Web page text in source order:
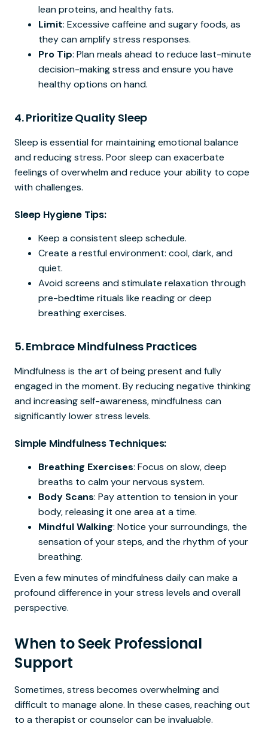
lean proteins, and healthy fats.
Limit: Excessive caffeine and sugary foods, as
they can amplify stress responses.
Pro Tip: Plan meals ahead to reduce last-minute
decision-making stress and ensure you have
healthy options on hand.
4.Prioritize Quality Sleep
Sleep is essential for maintaining emotional balance
and reducing stress. Poor sleep can exacerbate
feelings of overwhelm and reduce your ability to cope
with challenges.
Sleep Hygiene Tips:
Keep a consistent sleep schedule.
Create a restful environment: cool, dark, and
quiet.
Avoid screens and stimulate relaxation through
pre-bedtime rituals like reading or deep
breathing exercises.
5.Embrace Mindfulness Practices
Mindfulness is the art of being present and fully
engaged in the moment. By reducing negative thinking
and increasing self-awareness, mindfulness can
significantly lower stress levels.
Simple Mindfulness Techniques:
Breathing Exercises: Focus on slow, deep
breaths to calm your nervous system.
Body Scans: Pay attention to tension in your
body, releasing it one area at a time.
Mindful Walking: Notice your surroundings, the
sensation of your steps, and the rhythm of your
breathing.
Even a few minutes of mindfulness daily can make a
profound difference in your stress levels and overall
perspective.
When to Seek Professional
Support
Sometimes, stress becomes overwhelming and
difficult to manage alone. In these cases, reaching out
to a therapist or counselor can be invaluable.